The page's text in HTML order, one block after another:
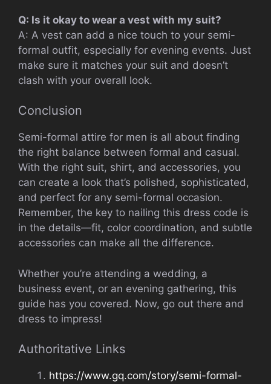
Q: Is it okay to wear a vest with my suit?
A: A vest can add a nice touch to your semi-
formal outfit, especially for evening events. Just
make sure it matches your suit and doesn’t
clash with your overall look.
Conclusion
Semi-formal attire for men is all about finding
the right balance between formal and casual.
With the right suit, shirt, and accessories, you
can create a look that’s polished, sophisticated,
and perfect for any semi-formal occasion.
Remember, the key to nailing this dress code is
in the details—fit, color coordination, and subtle
accessories can make all the difference.
Whether you’re attending a wedding, a
business event, or an evening gathering, this
guide has you covered. Now, go out there and
dress to impress!
Authoritative Links
https://www.gq.com/story/semi-formal-